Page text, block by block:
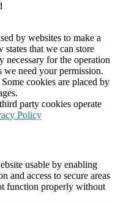
by websites to make a
that we can store
necessary for the operation
need your permission.
cookies are placed by
party cookies operate
Policy
usable by enabling
and access to secure areas
function properly without